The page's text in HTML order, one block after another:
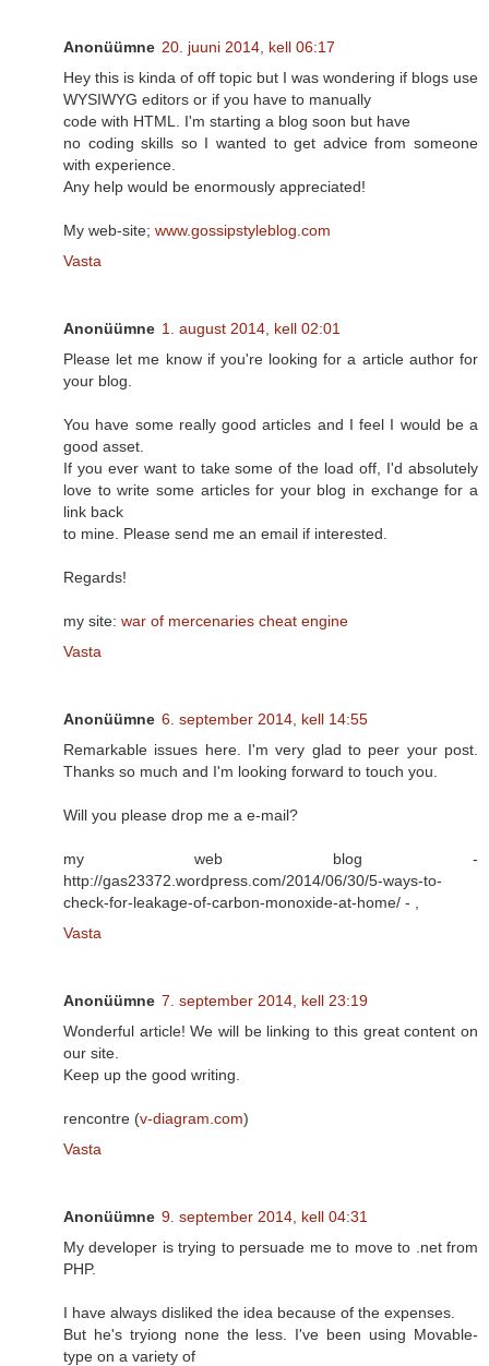
Anonüümne 20. juuni 2014, kell 06:17
Hey this is kinda of off topic but I was wondering if blogs use
WYSIWYG editors or if you have to manually
code with HTML. I'm starting a blog soon but have
no coding skills so I wanted to get advice from someone
with experience.
Any help would be enormously appreciated!
My web-site; www.gossipstyleblog.com
Vasta
Anonüümne 1. august 2014, kell 02:01
Please let me know if you're looking for a article author for
your blog.
You have some really good articles and I feel I would be a
good asset.
If you ever want to take some of the load off, I'd absolutely
love to write some articles for your blog in exchange for a
link back
to mine. Please send me an email if interested.
Regards!
my site: war of mercenaries cheat engine
Vasta
Anonüümne 6. september 2014, kell 14:55
Remarkable issues here. I'm very glad to peer your post.
Thanks so much and I'm looking forward to touch you.
Will you please drop me a e-mail?
my web blog -
http://gas23372.wordpress.com/2014/06/30/5-ways-to-
check-for-leakage-of-carbon-monoxide-at-home/ - ,
Vasta
Anonüümne 7. september 2014, kell 23:19
Wonderful article! We will be linking to this great content on
our site.
Keep up the good writing.
rencontre (v-diagram.com)
Vasta
Anonüümne 9. september 2014, kell 04:31
My developer is trying to persuade me to move to .net from
PHP.
I have always disliked the idea because of the expenses.
But he's tryiong none the less. I've been using Movable-
type on a variety of